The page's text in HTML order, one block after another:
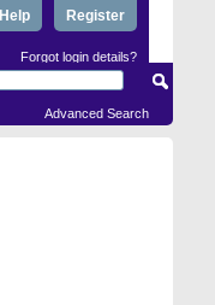
Register
Help
Forgot login details?
Advanced Search